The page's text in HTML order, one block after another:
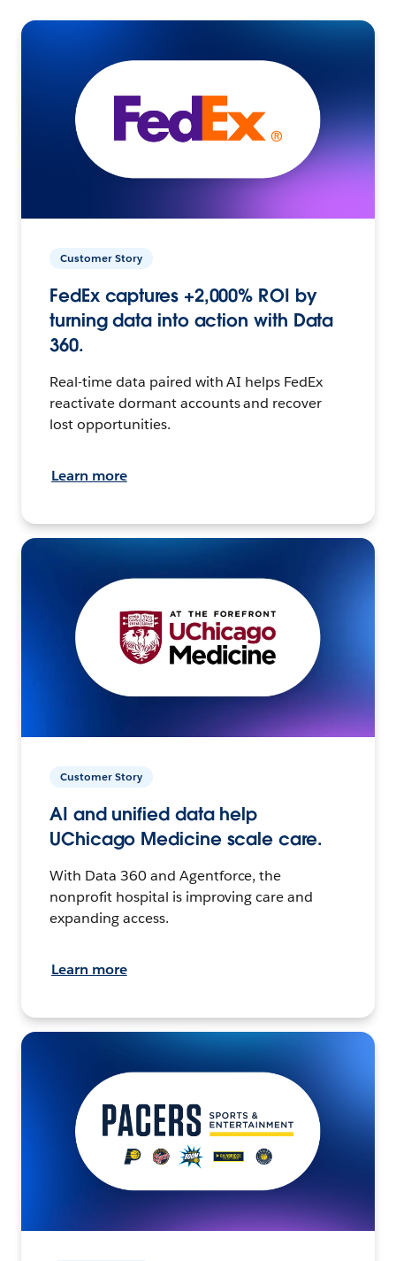
Customer Story
FedEx captures +2,000% ROI by
turning data into action with Data
360.
Real-time data paired with AI helps FedEx
reactivate dormant accounts and recover
lost opportunities.
Learn more
Customer Story
AI and unified data help
UChicago Medicine scale care.
With Data 360 and Agentforce, the
nonprofit hospital is improving care and
expanding access.
Learn more